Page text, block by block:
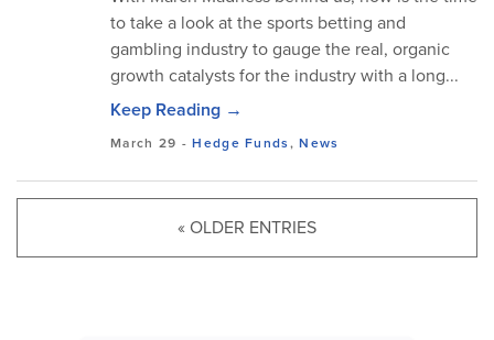
to take a look at the sports betting and
gambling industry to gauge the real, organic
growth catalysts for the industry with a long...
Keep Reading →
March 29 -Hedge Funds,News
« OLDER ENTRIES